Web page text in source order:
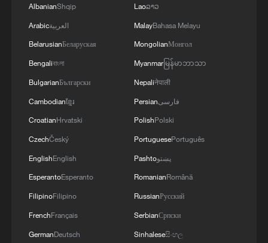
innovation and equity
Health Talk Special: Everyday Heroes
MORE FROM CGTN
AlbanianShqip
Arabicالعربية
BelarusianБеларуская
Bengaliবাংলা
BulgarianБългарски
Cambodianខ្មែរ
CroatianHrvatski
CzechČeský
EnglishEnglish
EsperantoEsperanto
FilipinoFilipino
FrenchFrançais
GermanDeutsch
Laoລາວ
MalayBahasa Melayu
MongolianМонгол
Myanmarမြန်မာဘာသာ
Nepaliनेपाली
Persianفارسی
PolishPolski
PortuguesePortuguês
Pashtoپښتو
RomanianRomână
RussianРусский
SerbianСрпски
Sinhaleseසිංහල